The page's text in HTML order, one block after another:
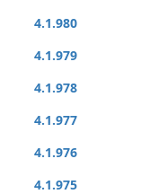
4.1.980
4.1.979
4.1.978
4.1.977
4.1.976
4.1.975